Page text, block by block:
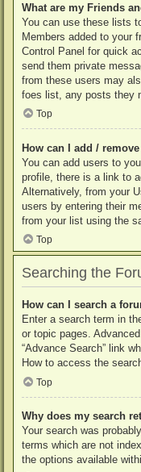
What are my Friends
You can use these lists
Members added to your
Control Panel for quick
send them private
from these users may
foes list, any posts they
Top
How can I add /
You can add users to
profile, there is a link to
Alternatively, from your
users by entering their
from your list using the
Top
Searching the
How can I search a
Enter a search term in
or topic pages.
“Advance Search” link
How to access the
Top
Why does my search
Your search was
terms which are not
the options available